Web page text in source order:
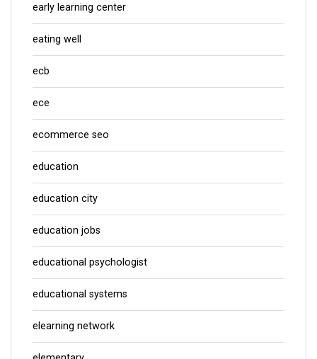
early learning center
eating well
ecb
ece
ecommerce seo
education
education city
education jobs
educational psychologist
educational systems
elearning network